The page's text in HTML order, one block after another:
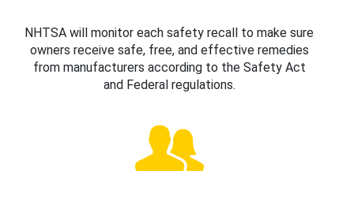
NHTSA will monitor each safety recall to make sure
owners receive safe, free, and effective remedies
from manufacturers according to the Safety Act
and Federal regulations.